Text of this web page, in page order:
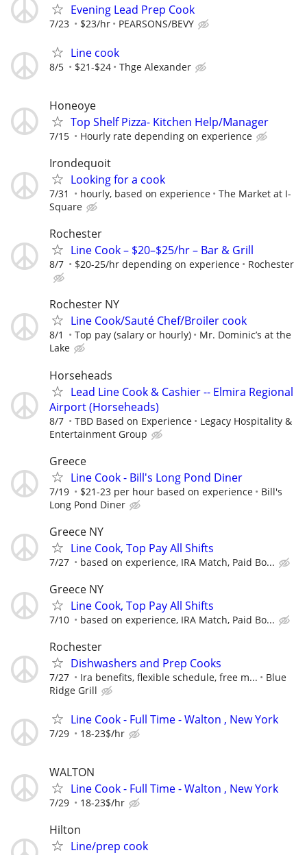
Evening Lead Prep Cook
7/23 $23/hr PEARSONS/BEVY
Line cook
8/5 $21-$24 Thge Alexander
Honeoye
Top Shelf Pizza- Kitchen Help/Manager
7/15 Hourly rate depending on experience
Irondequoit
Looking for a cook
7/31 hourly, based on experience
The Market at I-
Square
Rochester
Line Cook – $20–$25/hr – Bar & Grill
8/7 $20-25/hr depending on experience Rochester
Rochester NY
Line Cook/Sauté Chef/Broiler cook
8/1 Top pay (salary or hourly)
Mr. Dominic’s at the
Lake
Horseheads
Lead Line Cook & Cashier -- Elmira Regional
Airport (Horseheads)
8/7 TBD Based on Experience
Legacy Hospitality &
Entertainment Group
Greece
Line Cook - Bill's Long Pond Diner
7/19 $21-23 per hour based on experience
Bill's
Long Pond Diner
Greece NY
Line Cook, Top Pay All Shifts
7/27 based on experience, IRA Match, Paid Bo...
Greece NY
Line Cook, Top Pay All Shifts
7/10 based on experience, IRA Match, Paid Bo...
Rochester
Dishwashers and Prep Cooks
7/27 Ira benefits, flexible schedule, free m...
Blue
Ridge Grill
Line Cook - Full Time - Walton , New York
7/29 18-23$/hr
WALTON
Line Cook - Full Time - Walton , New York
7/29 18-23$/hr
Hilton
Line/prep cook